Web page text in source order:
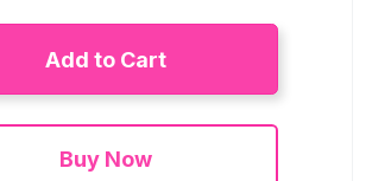
Add to Cart
Buy Now